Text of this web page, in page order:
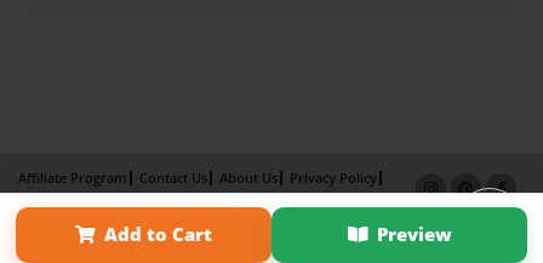
Add to Cart Preview
Affiliate Program Contact Us About Us
Privacy Policy
Term of Use
Why Bookemon